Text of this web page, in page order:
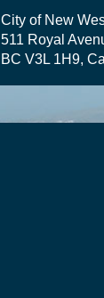
City of New
511 Royal
BC V3L 1H9,